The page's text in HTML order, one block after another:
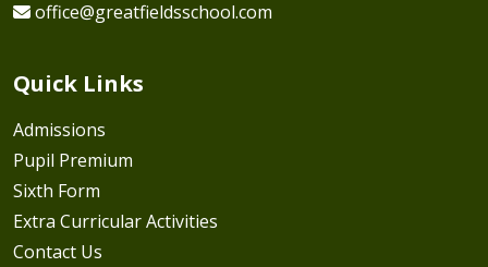
office@greatfieldsschool.com
Quick Links
Admissions
Pupil Premium
Sixth Form
Extra Curricular Activities
Contact Us